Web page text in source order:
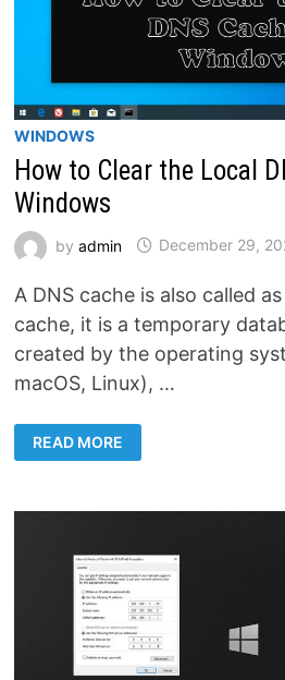
WINDOWS
How to Clear the Local
Windows
byadmin December 29,
A DNS cache is also called
cache, it is a temporary
created by the operating
macOS, Linux), …
HOW
TO
CLEAR
DNS
WINDOWS
READ MORE